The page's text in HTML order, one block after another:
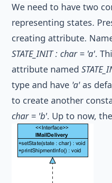
We need to have two
representing states.
creating attribute.
STATE_INIT : char = 'a'.
attribute named
type and have 'a'as
to create another
char = 'b'. Up to now,